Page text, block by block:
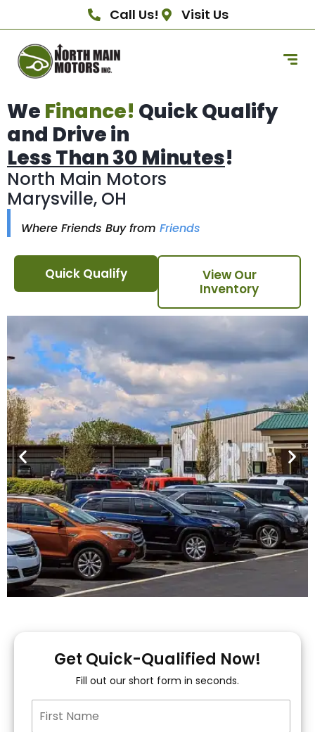
Call Us! Visit Us
We Finance! Quick Qualify
and Drive in
Less Than 30 Minutes!
North Main Motors
Marysville, OH
Where Friends Buy from Friends
Quick Qualify
View Our
Inventory
You!
15+ Lenders to get
you APPROVED!
Get Quick-Qualified Now!
Fill out our short form in seconds.